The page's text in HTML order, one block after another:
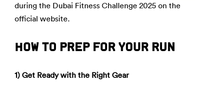
during the Dubai Fitness Challenge 2025 on the
official website.
HOW TO PREP FOR YOUR RUN
1) Get Ready with the Right Gear